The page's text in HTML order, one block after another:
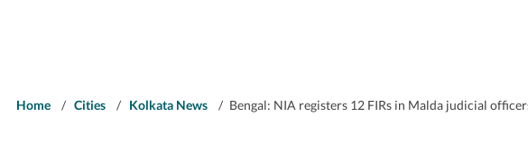
Home / Cities / Kolkata News / Bengal: NIA registers 12 FIRs in Malda judicial